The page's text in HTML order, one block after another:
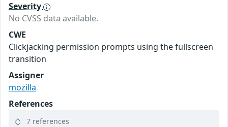
Severity
No CVSS data available.
CWE
Clickjacking permission prompts using the fullscreen
transition
Assigner
mozilla
References
7 references